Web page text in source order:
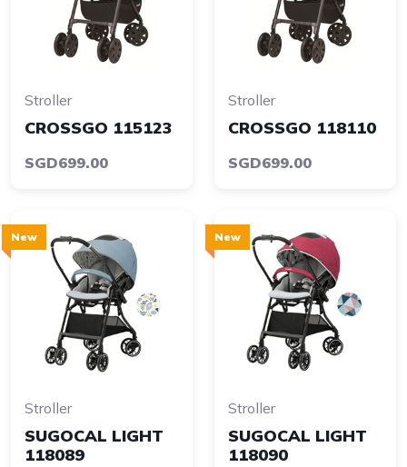
Stroller
CROSSGO 115123
SGD699.00
Stroller
CROSSGO 118110
SGD699.00
New
Stroller
SUGOCAL LIGHT
118089
New
Stroller
SUGOCAL LIGHT
118090